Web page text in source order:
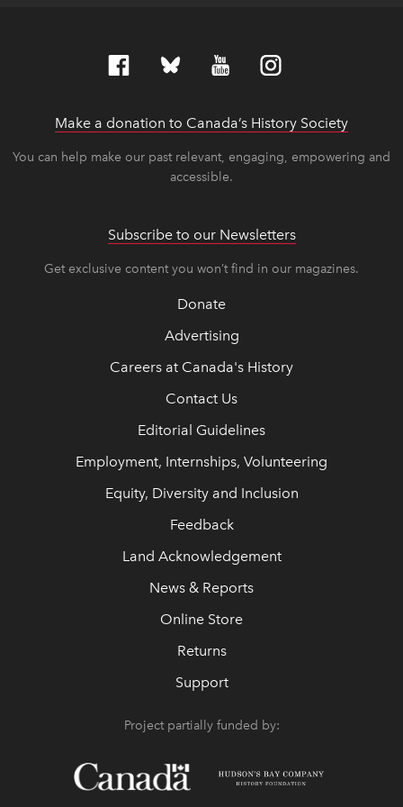
Make a donation to Canada’s History Society
You can help make our past relevant, engaging, empowering and
accessible.
Subscribe to our Newsletters
Get exclusive content you won’t find in our magazines.
Donate
Advertising
Careers at Canada's History
Contact Us
Editorial Guidelines
Employment, Internships, Volunteering
Equity, Diversity and Inclusion
Feedback
Land Acknowledgement
News & Reports
Online Store
Returns
Support
Project partially funded by: